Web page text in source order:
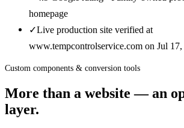
homepage
✓Live production site verified at
www.tempcontrolservice.com on Jul
Custom components & conversion tools
More than a website — an
layer.